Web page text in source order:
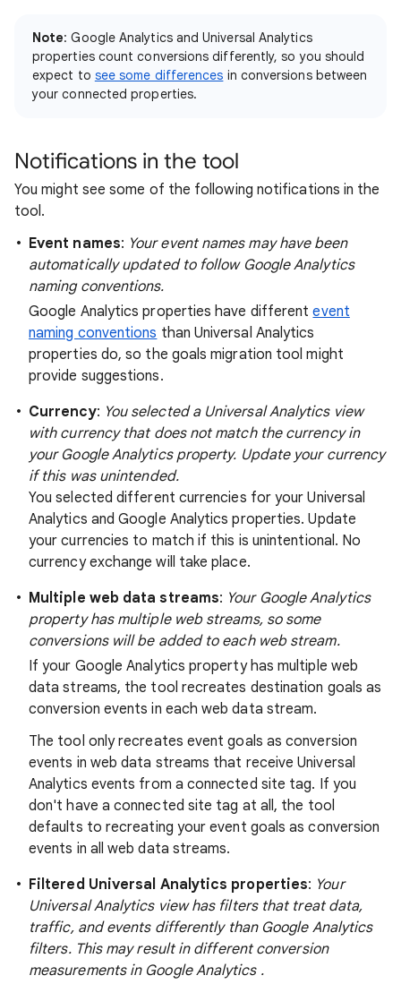
Note: Google Analytics and Universal Analytics
properties count conversions differently, so you should
expect to see some differences in conversions between
your connected properties.
Notifications in the tool
You might see some of the following notifications in the
tool.
Event names: Your event names may have been
automatically updated to follow Google Analytics
naming conventions.
Google Analytics properties have differentevent
naming conventions than Universal Analytics
properties do, so the goals migration tool might
provide suggestions.
Currency: You selected a Universal Analytics view
with currency that does not match the currency in
your Google Analytics property. Update your currency
if this was unintended.
You selected different currencies for your Universal
Analytics and Google Analytics properties. Update
your currencies to match if this is unintentional. No
currency exchange will take place.
Multiple web data streams: Your Google Analytics
property has multiple web streams, so some
conversions will be added to each web stream.
If your Google Analytics property has multiple web
data streams, the tool recreates destination goals as
conversion events in each web data stream.
The tool only recreates event goals as conversion
events in web data streams that receive Universal
Analytics events from a connected site tag. If you
don't have a connected site tag at all, the tool
defaults to recreating your event goals as conversion
events in all web data streams.
Filtered Universal Analytics properties: Your
Universal Analytics view has filters that treat data,
traffic, and events differently than Google Analytics
filters. This may result in different conversion
measurements in Google Analytics .